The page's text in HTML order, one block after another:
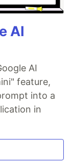
AI
AI
feature,
into a
in